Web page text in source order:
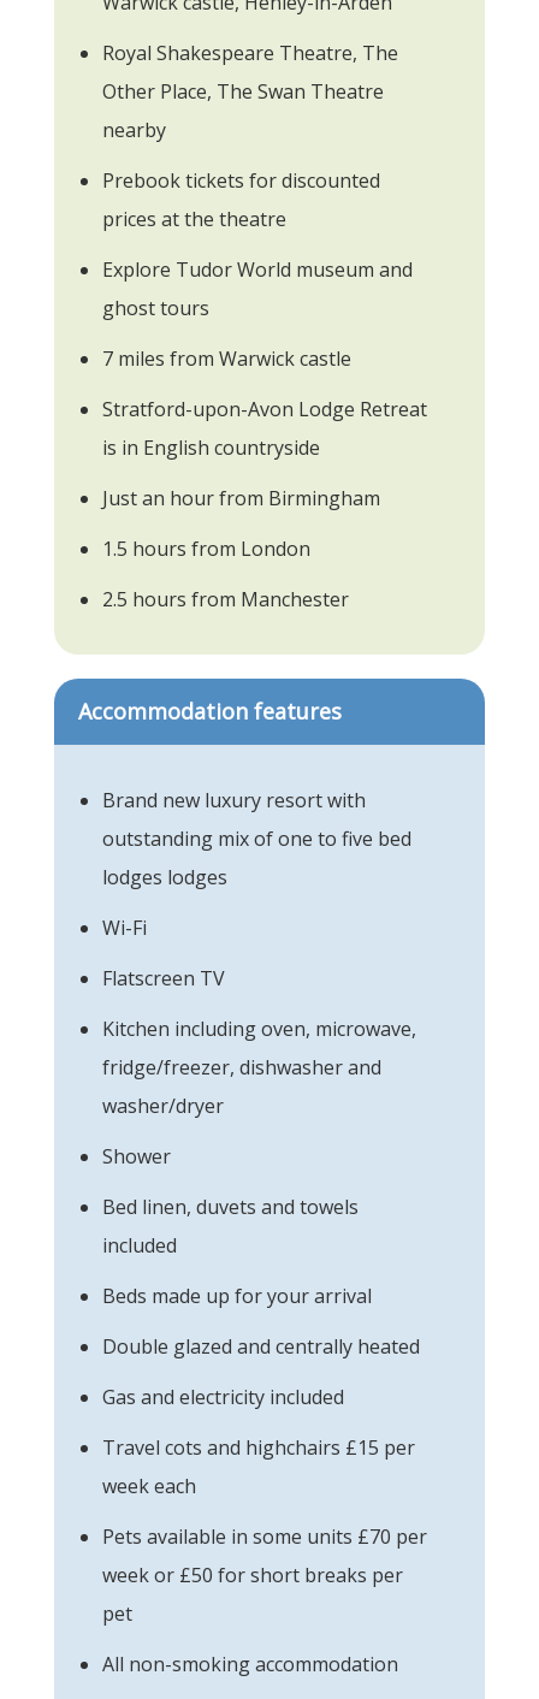
Royal Shakespeare Theatre, The
Other Place, The Swan Theatre
nearby
Prebook tickets for discounted
prices at the theatre
Explore Tudor World museum and
ghost tours
7 miles from Warwick castle
Stratford-upon-Avon Lodge Retreat
is in English countryside
Just an hour from Birmingham
1.5 hours from London
2.5 hours from Manchester
Accommodation features
Brand new luxury resort with
outstanding mix of one to five bed
lodges lodges
Wi-Fi
Flatscreen TV
Kitchen including oven, microwave,
fridge/freezer, dishwasher and
washer/dryer
Shower
Bed linen, duvets and towels
included
Beds made up for your arrival
Double glazed and centrally heated
Gas and electricity included
Travel cots and highchairs £15 per
week each
Pets available in some units £70 per
week or £50 for short breaks per
pet
All non-smoking accommodation